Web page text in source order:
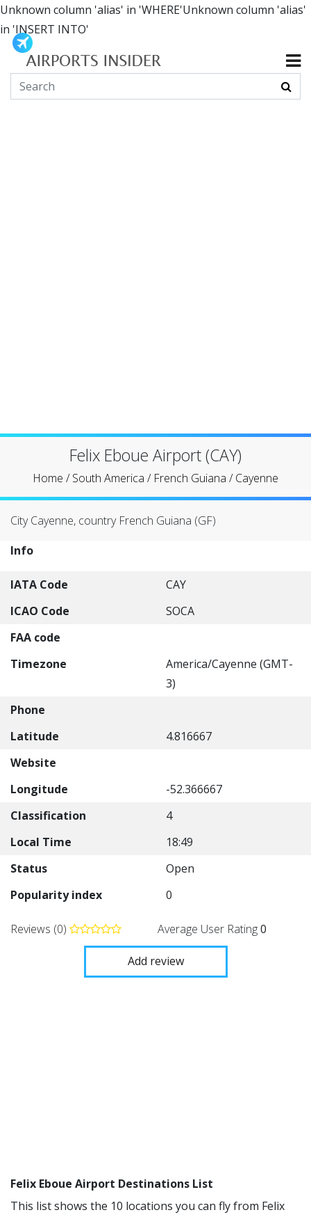
Unknown column 'alias' in 'WHERE'Unknown column 'alias'
in 'INSERT INTO'
Felix Eboue Airport (CAY)
Home /South America / French Guiana /Cayenne
City Cayenne, country French Guiana (GF)
Info
IATA Code
CAY
ICAO Code
SOCA
FAA code
Timezone
America/Cayenne (GMT-
3)
Phone
Latitude
4.816667
Website
Longitude
-52.366667
Classification
4
Local Time
18:49
Status
Open
Popularity index
0
Reviews (0) Average User Rating0
Add review
Felix Eboue Airport Destinations List
This list shows the 10 locations you can fly from Felix